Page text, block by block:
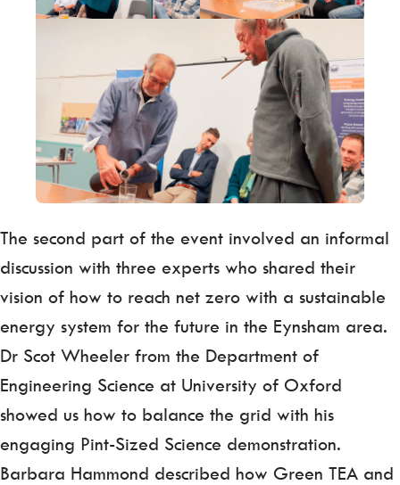
The second part of the event involved an informal
discussion with three experts who shared their
vision of how to reach net zero with a sustainable
energy system for the future in the Eynsham area.
Dr Scot Wheeler from the Department of
Engineering Science at University of Oxford
showed us how to balance the grid with his
engaging Pint-Sized Science demonstration.
Barbara Hammond described how Green TEA and